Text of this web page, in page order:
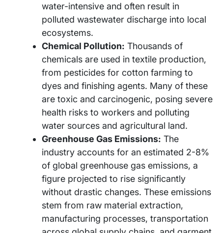
water-intensive and often result in
polluted wastewater discharge into local
ecosystems.
Chemical Pollution: Thousands of
chemicals are used in textile production,
from pesticides for cotton farming to
dyes and finishing agents. Many of these
are toxic and carcinogenic, posing severe
health risks to workers and polluting
water sources and agricultural land.
Greenhouse Gas Emissions: The
industry accounts for an estimated 2-8%
of global greenhouse gas emissions, a
figure projected to rise significantly
without drastic changes. These emissions
stem from raw material extraction,
manufacturing processes, transportation